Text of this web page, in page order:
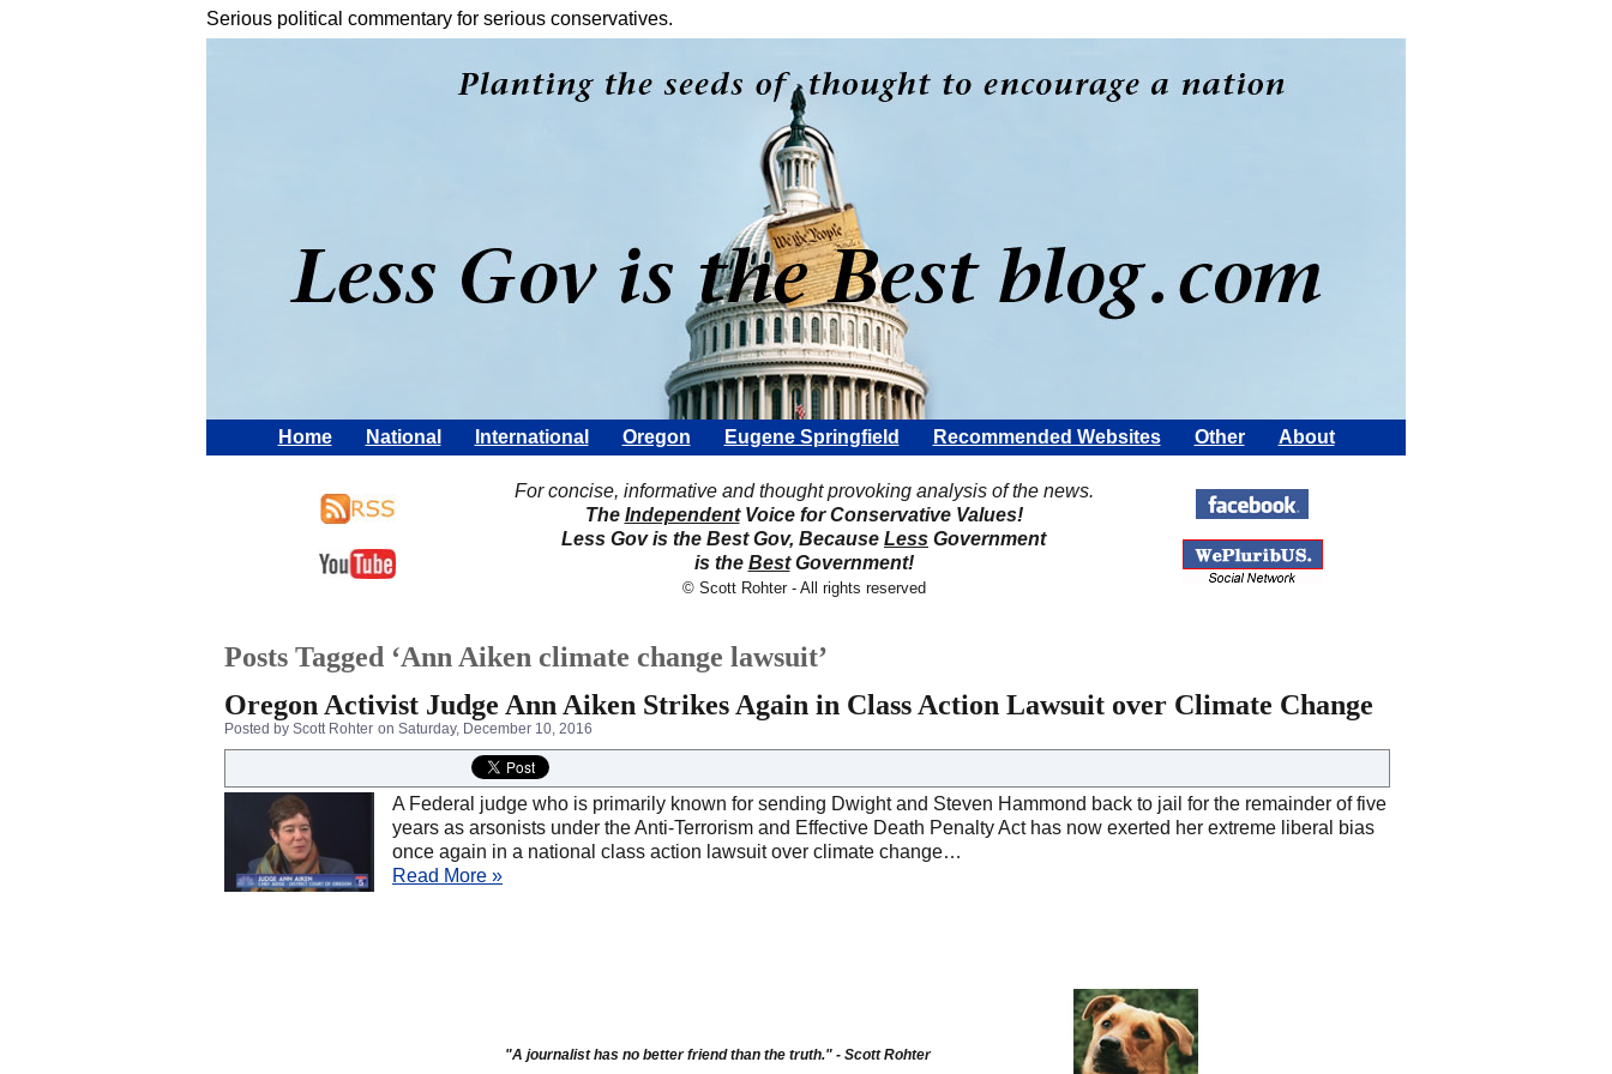
Serious political commentary for serious conservatives.
Home National International Oregon Eugene Springfield Recommended Websites Other
About
For concise, informative and thought provoking analysis of the news.
The IndependentVoice for Conservative Values!
Less Gov is the Best Gov, Because Less Government
is the BestGovernment!
© Scott Rohter - All rights reserved
Posts Tagged ‘Ann Aiken climate change lawsuit’
Oregon Activist Judge Ann Aiken Strikes Again in Class Action Lawsuit over Climate Change
Posted by Scott Rohter on Saturday, December 10, 2016
A Federal judge who is primarily known for sending Dwight and Steven Hammond back to jail for the remainder of five
years as arsonists under the Anti-Terrorism and Effective Death Penalty Act has now exerted her extreme liberal bias
once again in a national class action lawsuit over climate change…
Read More »
"A journalist has no better friend than the truth." - Scott Rohter